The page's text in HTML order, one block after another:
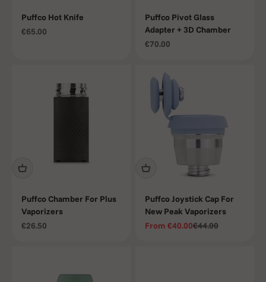
Puffco Hot Knife
Sale price
€65.00
Puffco Pivot Glass
Adapter + 3D Chamber
Sale price
€70.00
Puffco Chamber For Plus
Vaporizers
Sale price
€26.50
Puffco Joystick Cap For
New Peak Vaporizers
Sale price
From €40.00Regular price
€44.00